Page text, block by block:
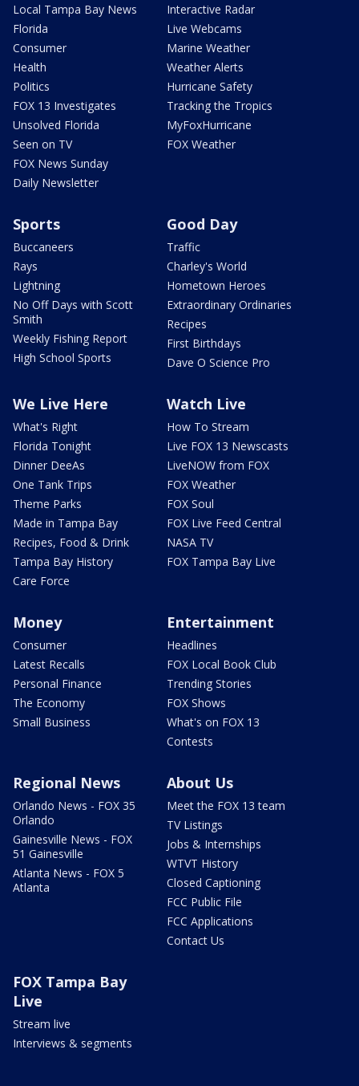
Local Tampa Bay News
Florida
Consumer
Health
Politics
FOX 13 Investigates
Unsolved Florida
Seen on TV
FOX News Sunday
Daily Newsletter
Interactive Radar
Live Webcams
Marine Weather
Weather Alerts
Hurricane Safety
Tracking the Tropics
MyFoxHurricane
FOX Weather
Sports
Buccaneers
Rays
Lightning
No Off Days with Scott
Smith
Weekly Fishing Report
High School Sports
Good Day
Traffic
Charley's World
Hometown Heroes
Extraordinary Ordinaries
Recipes
First Birthdays
Dave O Science Pro
We Live Here
What's Right
Florida Tonight
Dinner DeeAs
One Tank Trips
Theme Parks
Made in Tampa Bay
Recipes, Food & Drink
Tampa Bay History
Care Force
Watch Live
How To Stream
Live FOX 13 Newscasts
LiveNOW from FOX
FOX Weather
FOX Soul
FOX Live Feed Central
NASA TV
FOX Tampa Bay Live
Money
Consumer
Latest Recalls
Personal Finance
The Economy
Small Business
Entertainment
Headlines
FOX Local Book Club
Trending Stories
FOX Shows
What's on FOX 13
Contests
Regional News
Orlando News - FOX 35
Orlando
Gainesville News - FOX
51 Gainesville
Atlanta News - FOX 5
Atlanta
About Us
Meet the FOX 13 team
TV Listings
Jobs & Internships
WTVT History
Closed Captioning
FCC Public File
FCC Applications
Contact Us
FOX Tampa Bay
Live
Stream live
Interviews & segments